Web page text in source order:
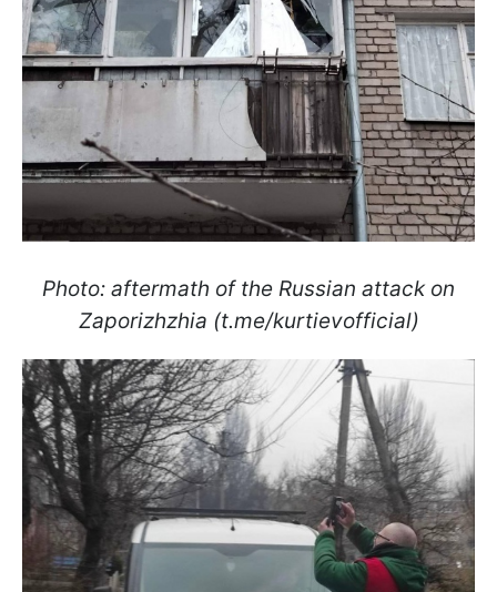
Photo: aftermath of the Russian attack on
Zaporizhzhia (t.me/kurtievofficial)